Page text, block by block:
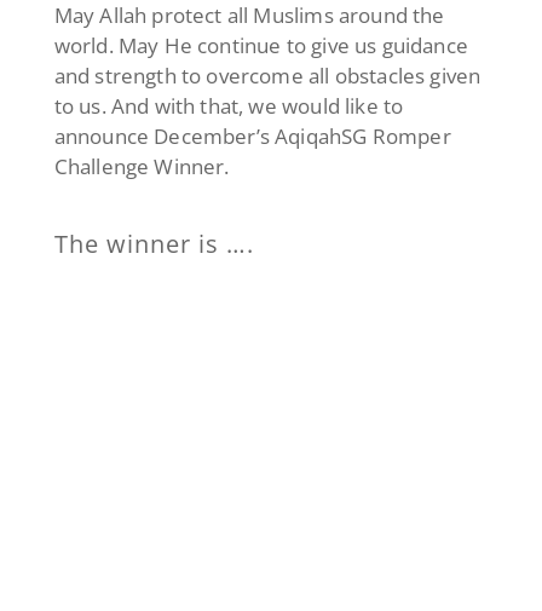
May Allah protect all Muslims around the
world. May He continue to give us guidance
and strength to overcome all obstacles given
to us. And with that, we would like to
announce December’s AqiqahSG Romper
Challenge Winner.
The winner is ….